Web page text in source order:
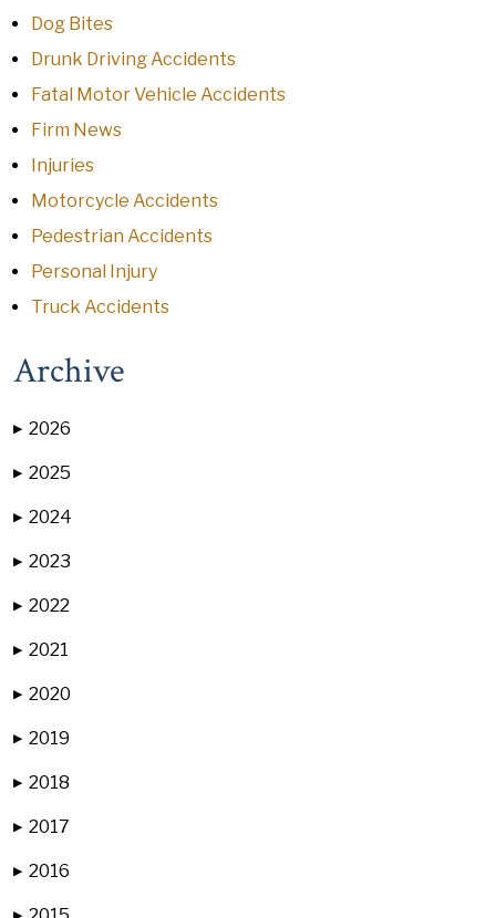
Dog Bites
Drunk Driving Accidents
Fatal Motor Vehicle Accidents
Firm News
Injuries
Motorcycle Accidents
Pedestrian Accidents
Personal Injury
Truck Accidents
Archive
▶ 2026
▶ 2025
▶ 2024
▶ 2023
▶ 2022
▶ 2021
▶ 2020
▶ 2019
▶ 2018
▶ 2017
▶ 2016
▶